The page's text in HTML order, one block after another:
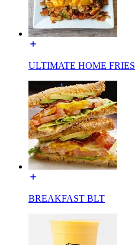
ULTIMATE HOME FRIES
BREAKFAST BLT